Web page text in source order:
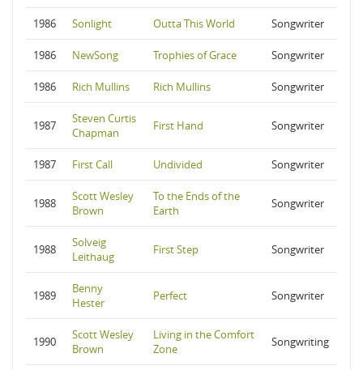
1986 Sonlight Outta This World Songwriter
1986 NewSong Trophies of Grace Songwriter
1986 Rich Mullins Rich Mullins Songwriter
1987
Steven Curtis
Chapman
First Hand Songwriter
1987 First Call Undivided Songwriter
1988
Scott Wesley
Brown
To the Ends of the
Earth
Songwriter
1988
Solveig
Leithaug
First Step Songwriter
1989
Benny
Hester
Perfect Songwriter
1990
Scott Wesley
Brown
Living in the Comfort
Zone
Songwriting